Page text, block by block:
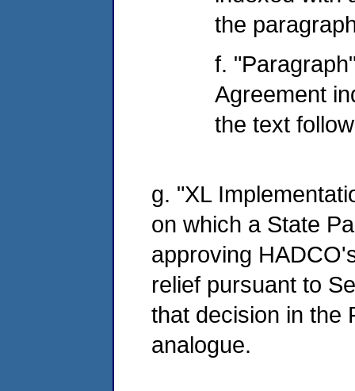
the
f.
Agreement
the text
g. "XL
on which a State
approving
relief pursuant to
that decision in the
analogue.